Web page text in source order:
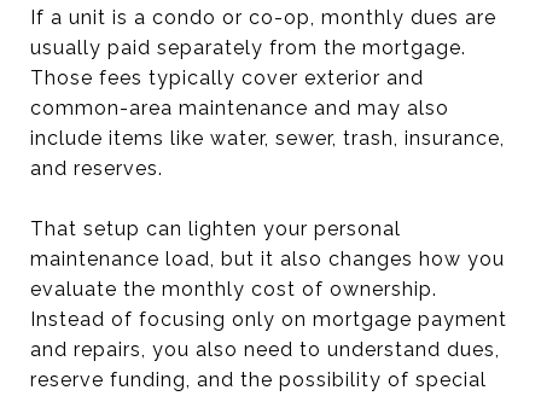
If a unit is a condo or co-op, monthly dues are
usually paid separately from the mortgage.
Those fees typically cover exterior and
common-area maintenance and may also
include items like water, sewer, trash, insurance,
and reserves.
That setup can lighten your personal
maintenance load, but it also changes how you
evaluate the monthly cost of ownership.
Instead of focusing only on mortgage payment
and repairs, you also need to understand dues,
reserve funding, and the possibility of special